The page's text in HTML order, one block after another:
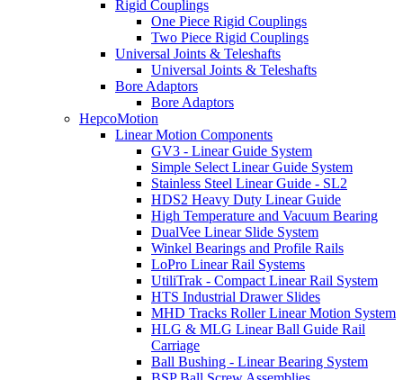
Rigid Couplings
One Piece Rigid Couplings
Two Piece Rigid Couplings
Universal Joints & Teleshafts
Universal Joints & Teleshafts
Bore Adaptors
Bore Adaptors
HepcoMotion
Linear Motion Components
GV3 - Linear Guide System
Simple Select Linear Guide System
Stainless Steel Linear Guide - SL2
HDS2 Heavy Duty Linear Guide
High Temperature and Vacuum Bearing
DualVee Linear Slide System
Winkel Bearings and Profile Rails
LoPro Linear Rail Systems
UtiliTrak - Compact Linear Rail System
HTS Industrial Drawer Slides
MHD Tracks Roller Linear Motion System
HLG & MLG Linear Ball Guide Rail
Carriage
Ball Bushing - Linear Bearing System